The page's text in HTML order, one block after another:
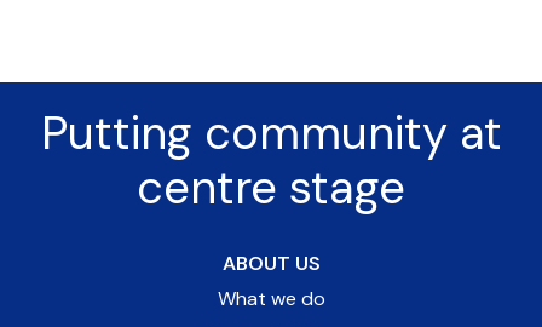
Putting community at
centre stage
ABOUT US
What we do